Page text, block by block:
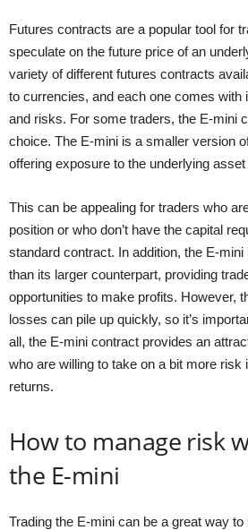
Futures contracts are a popular tool for
speculate on the future price of an
variety of different futures contracts
to currencies, and each one comes with
and risks. For some traders, the E-mini
choice. The E-mini is a smaller version
offering exposure to the underlying
This can be appealing for traders who
position or who don’t have the capital
standard contract. In addition, the E-
than its larger counterpart, providing
opportunities to make profits. However,
losses can pile up quickly, so it’s
all, the E-mini contract provides an
who are willing to take on a bit more risk
returns.
How to manage risk
the E-mini
Trading the E-mini can be a great way to